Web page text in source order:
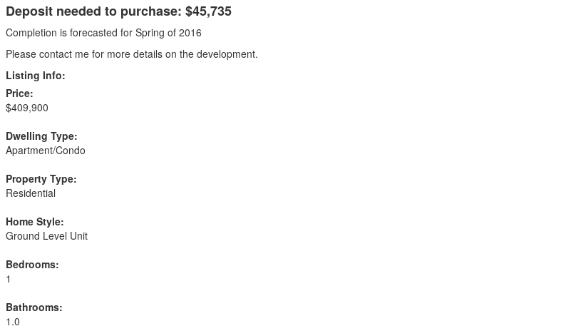
Deposit needed to purchase: $45,735
Completion is forecasted for Spring of 2016
Please contact me for more details on the development.
Listing Info:
Price:
$409,900
Dwelling Type:
Apartment/Condo
Property Type:
Residential
Home Style:
Ground Level Unit
Bedrooms:
1
Bathrooms:
1.0